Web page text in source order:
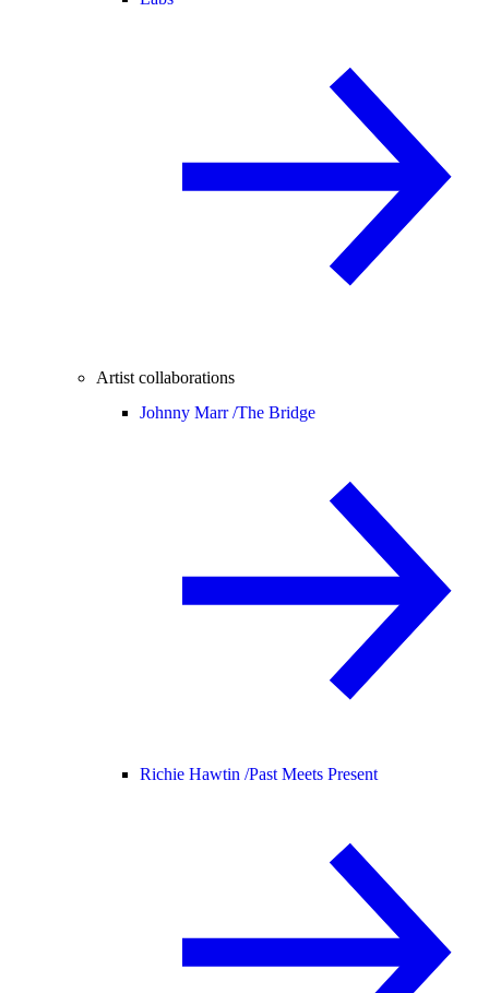
Artist collaborations
Johnny Marr /The Bridge
Richie Hawtin /Past Meets Present